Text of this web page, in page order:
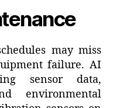
may miss
failure. AI
sensor data,
environmental